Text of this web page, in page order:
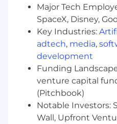
own expense.
Bachelor of
Engineering
Manufacturing
Science, Data
Physics, Chemistry
qualifications
statement.
Preferred
Skills/Experience):
Major Tech
SpaceX, Disney,
Key Industries:
adtech, media,
development
Funding
venture capital
(Pitchbook)
Notable Investors:
Wall, Upfront